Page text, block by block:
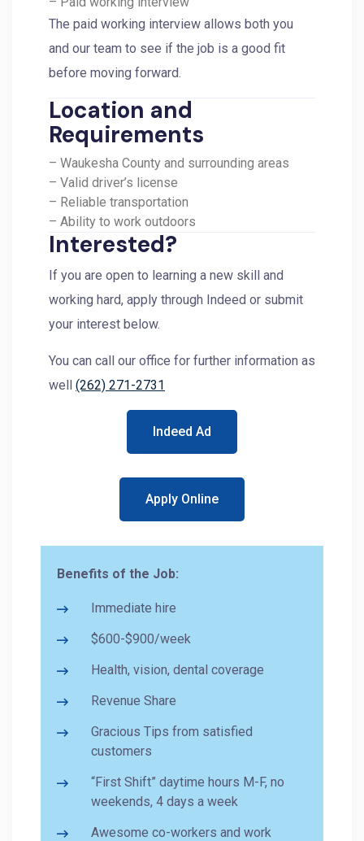
The paid working interview allows both you
and our team to see if the job is a good fit
before moving forward.
Location and
Requirements
– Waukesha County and surrounding areas
– Valid driver’s license
– Reliable transportation
– Ability to work outdoors
Interested?
If you are open to learning a new skill and
working hard, apply through Indeed or submit
your interest below.
You can call our office for further information as
well (262) 271-2731
Indeed Ad
Apply Online
Benefits of the Job:
Immediate hire
$600-$900/week
Health, vision, dental coverage
Revenue Share
Gracious Tips from satisfied
customers
“First Shift” daytime hours M-F, no
weekends, 4 days a week
Awesome co-workers and work